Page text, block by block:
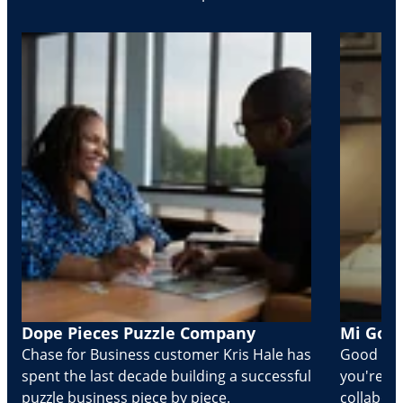
Dope Pieces Puzzle Company
Chase for Business customer Kris Hale has
spent the last decade building a successful
puzzle business piece by piece.
Mi
Good
you're